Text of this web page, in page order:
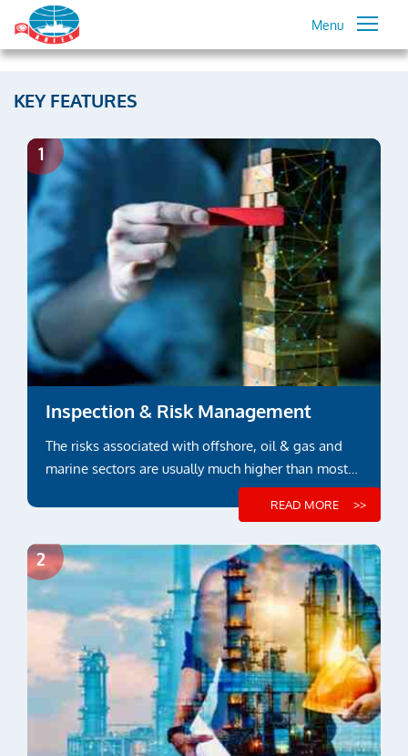
Menu
KEY FEATURES
Inspection & Risk Management
The risks associated with offshore, oil & gas and
marine sectors are usually much higher than most
READ MORE